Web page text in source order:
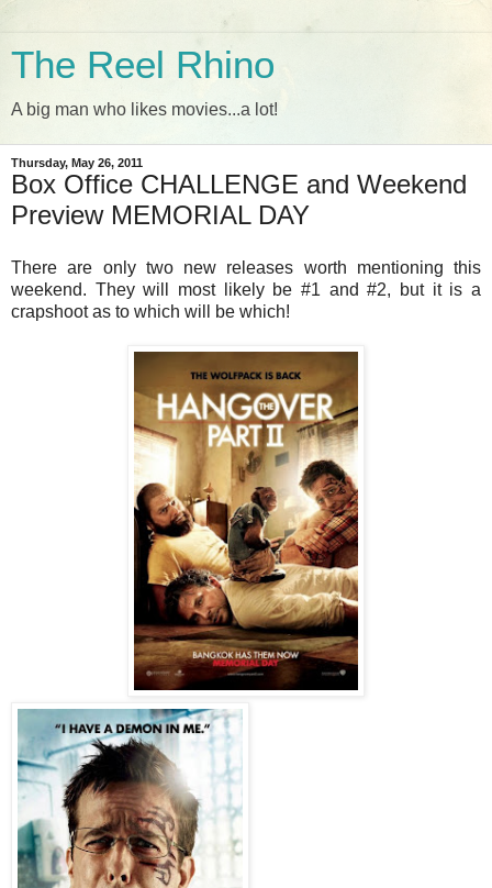
The Reel Rhino
A big man who likes movies...a lot!
Thursday, May 26, 2011
Box Office CHALLENGE and Weekend
Preview MEMORIAL DAY
There are only two new releases worth mentioning this
weekend. They will most likely be #1 and #2, but it is a
crapshoot as to which will be which!